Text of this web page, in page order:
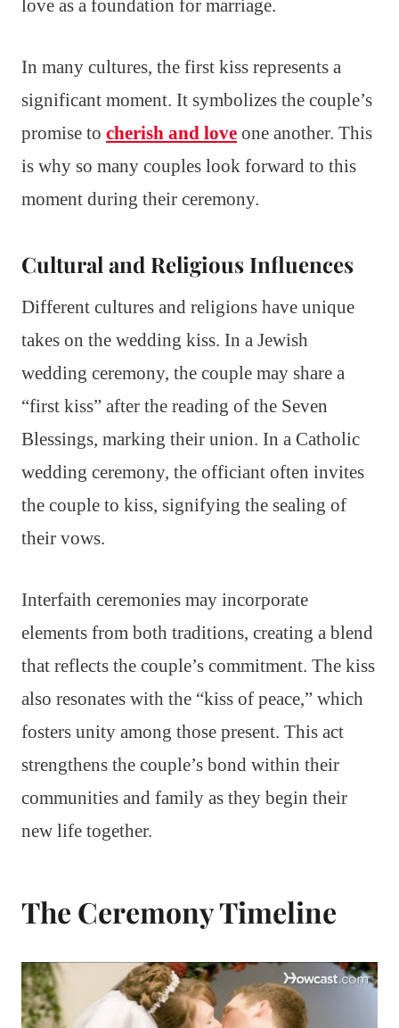
love as a foundation for marriage.
In many cultures, the first kiss represents a
significant moment. It symbolizes the couple’s
promise to cherish and love one another. This
is why so many couples look forward to this
moment during their ceremony.
Cultural and Religious Influences
Different cultures and religions have unique
takes on the wedding kiss. In a Jewish
wedding ceremony, the couple may share a
“first kiss” after the reading of the Seven
Blessings, marking their union. In a Catholic
wedding ceremony, the officiant often invites
the couple to kiss, signifying the sealing of
their vows.
Interfaith ceremonies may incorporate
elements from both traditions, creating a blend
that reflects the couple’s commitment. The kiss
also resonates with the “kiss of peace,” which
fosters unity among those present. This act
strengthens the couple’s bond within their
communities and family as they begin their
new life together.
The Ceremony Timeline